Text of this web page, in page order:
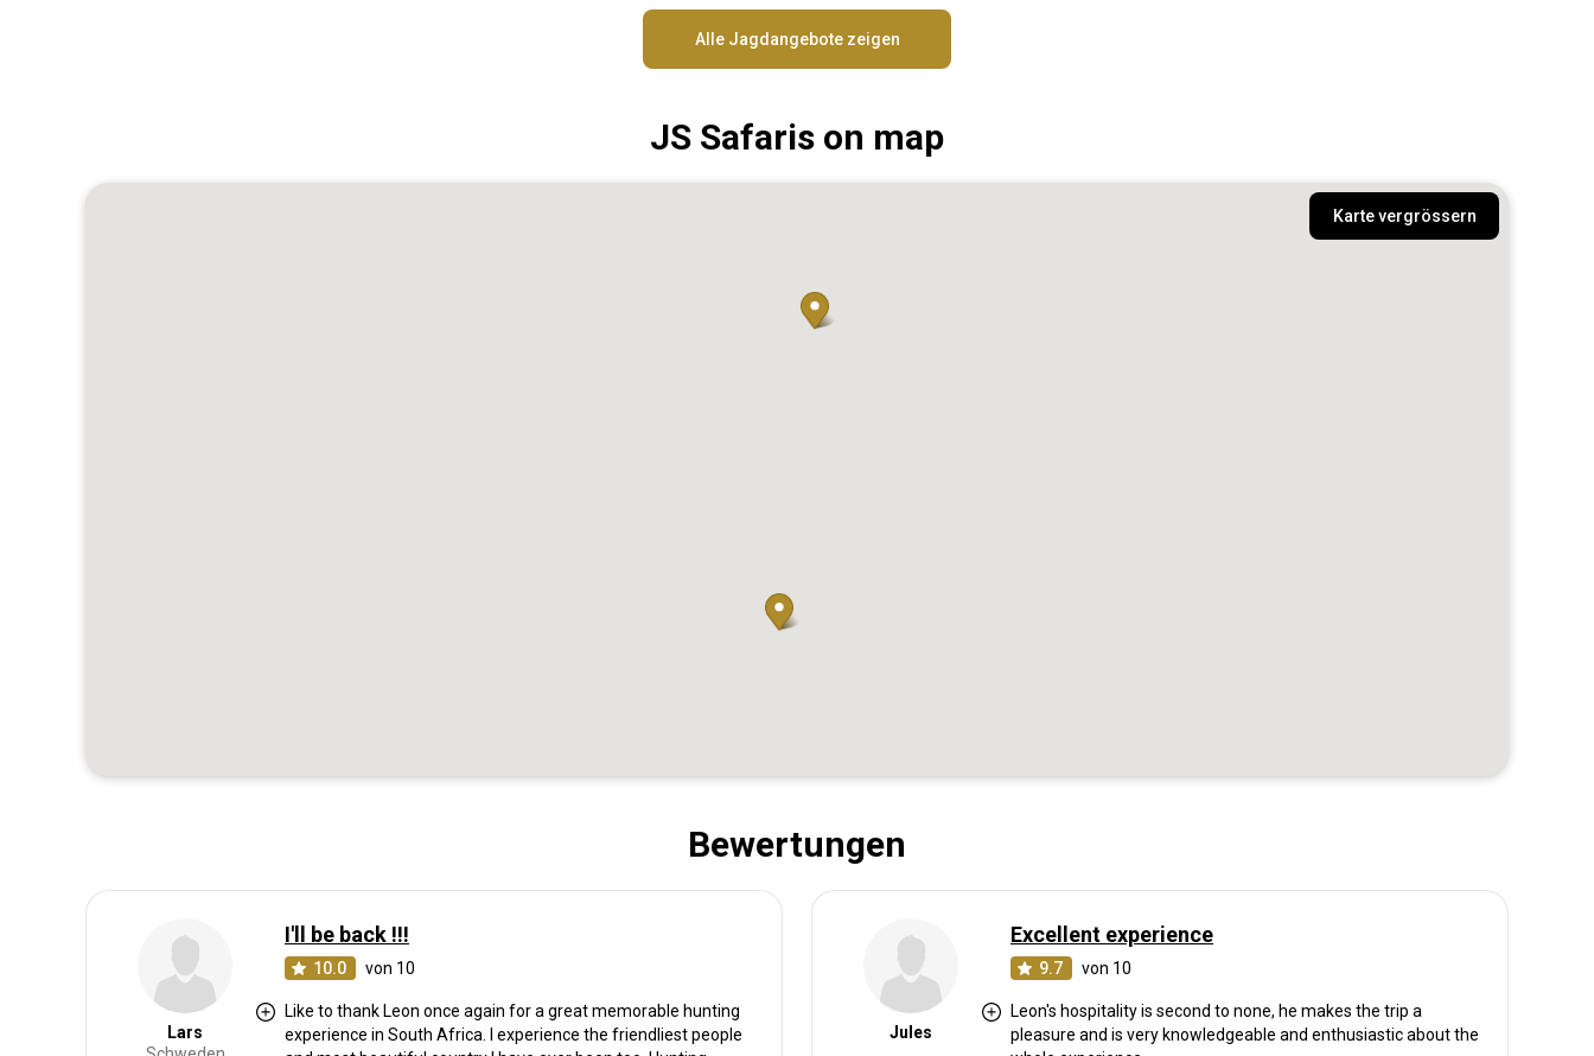
Alle Jagdangebote zeigen
JS Safaris on map
Karte vergrössern
Bewertungen
Lars
I'll be back !!!
10.0 von 10
Like to thank Leon once again for a great memorable hunting
experience in South Africa. I experience the friendliest people
Jules
Excellent experience
9.7 von 10
Leon's hospitality is second to none, he makes the trip a
pleasure and is very knowledgeable and enthusiastic about the